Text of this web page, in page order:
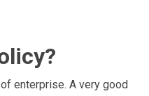
enterprise. A very good